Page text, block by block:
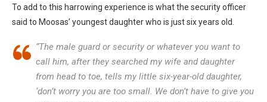
To add to this harrowing experience is what the security officer
said to Moosas’ youngest daughter who is just six years old.
“The male guard or security or whatever you want to
call him, after they searched my wife and daughter
from head to toe, tells my little six-year-old daughter,
‘don’t worry you are too small. We don’t have to give you